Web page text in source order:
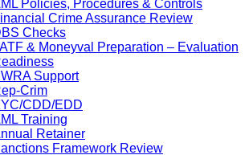
Policies, Procedures & Controls
Crime Assurance Review
Checks
& Moneyval Preparation – Evaluation
Support
Crim
CDD/EDD
Training
Retainer
Framework Review